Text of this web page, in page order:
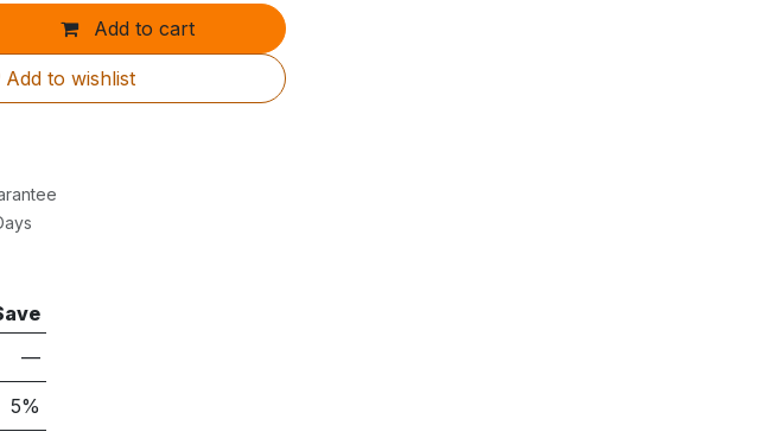
Add to cart
Add to wishlist
—
5%